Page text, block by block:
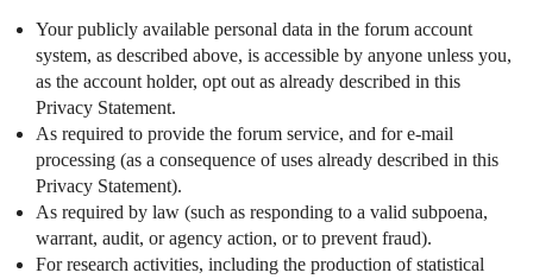
Your publicly available personal data in the forum account
system, as described above, is accessible by anyone unless you,
as the account holder, opt out as already described in this
Privacy Statement.
As required to provide the forum service, and for e-mail
processing (as a consequence of uses already described in this
Privacy Statement).
As required by law (such as responding to a valid subpoena,
warrant, audit, or agency action, or to prevent fraud).
For research activities, including the production of statistical